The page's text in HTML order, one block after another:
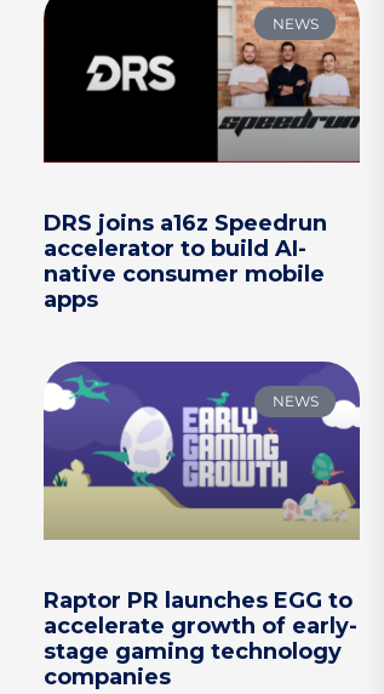
NEWS
DRS joins a16z Speedrun
accelerator to build AI-
native consumer mobile
apps
NEWS
Raptor PR launches EGG to
accelerate growth of early-
stage gaming technology
companies